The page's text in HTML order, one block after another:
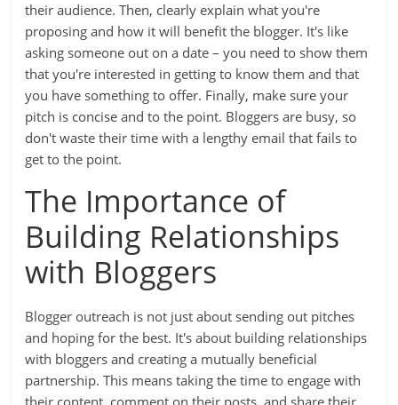
their audience. Then, clearly explain what you're
proposing and how it will benefit the blogger. It's like
asking someone out on a date – you need to show them
that you're interested in getting to know them and that
you have something to offer. Finally, make sure your
pitch is concise and to the point. Bloggers are busy, so
don't waste their time with a lengthy email that fails to
get to the point.
The Importance of
Building Relationships
with Bloggers
Blogger outreach is not just about sending out pitches
and hoping for the best. It's about building relationships
with bloggers and creating a mutually beneficial
partnership. This means taking the time to engage with
their content, comment on their posts, and share their